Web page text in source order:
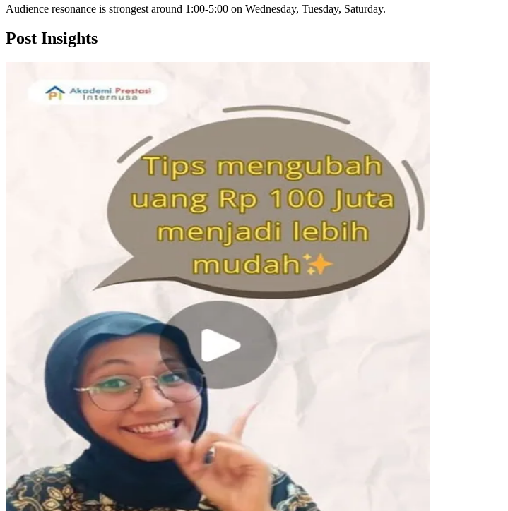
Audience resonance is strongest around 1:00-5:00 on Wednesday, Tuesday, Saturday.
Post Insights